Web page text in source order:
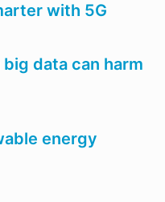
with 5G
data can harm
energy